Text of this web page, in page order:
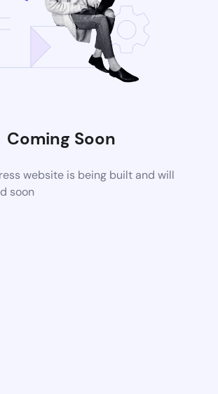
Coming Soon
website is being built and will
soon